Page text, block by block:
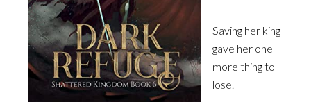
Saving her king
gave her one
more thing to
lose.